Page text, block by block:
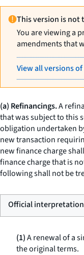
This version is not
You are viewing a
amendments that
View all versions
(a) Refinancings.A
that was subject to this
obligation undertaken
new transaction
new finance charge
finance charge that is
following shall not be
Official interpretation
(1)A renewal of a
the original terms.